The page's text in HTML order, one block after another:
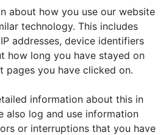
about how you use our website
technology. This includes
addresses, device identifiers
how long you have stayed on
pages you have clicked on.
information about this in
also log and use information
or interruptions that you have